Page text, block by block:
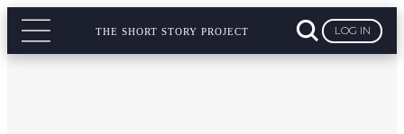
THE SHORT STORY PROJECT LOG IN